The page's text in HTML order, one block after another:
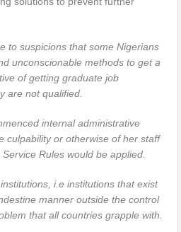
to suspicions that some Nigerians
unconscionable methods to get a
of getting graduate job
are not qualified.
internal administrative
culpability or otherwise of her staff
Rules would be applied.
i.e institutions that exist
manner outside the control
that all countries grapple with.